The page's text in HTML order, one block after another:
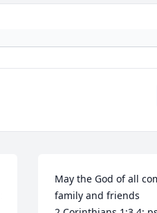
May the God of all
family and friends